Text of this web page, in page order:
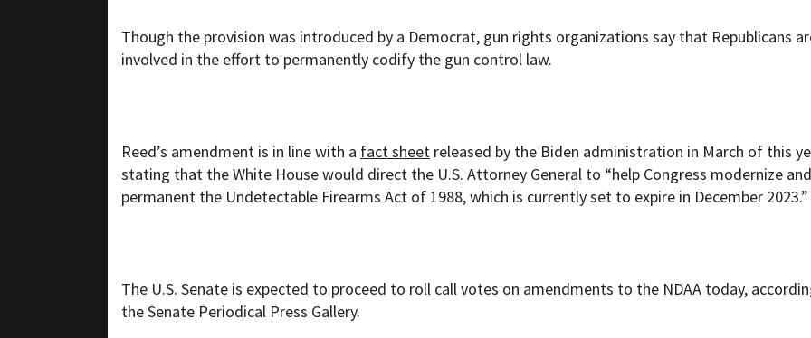
Though the provision was introduced by a Democrat, gun rights organizations say that Republicans
involved in the effort to permanently codify the gun control law.
Reed’s amendment is in line with a fact sheet released by the Biden administration in March of this
stating that the White House would direct the U.S. Attorney General to “help Congress modernize
permanent the Undetectable Firearms Act of 1988, which is currently set to expire in December 2023.”
The U.S. Senate is expected to proceed to roll call votes on amendments to the NDAA today,
the Senate Periodical Press Gallery.